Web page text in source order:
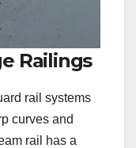
Railings
rail systems
curves and
rail has a